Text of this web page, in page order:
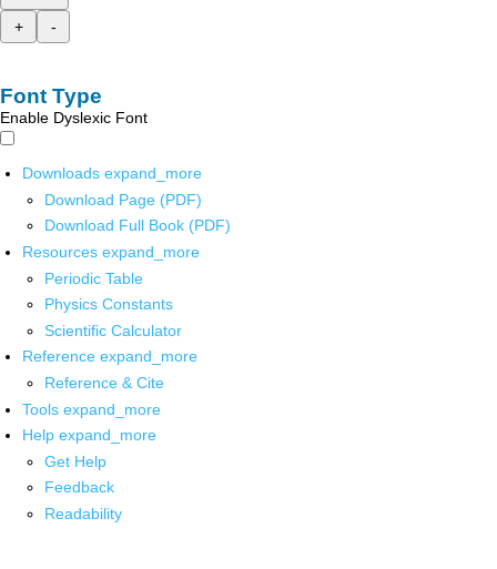
+
-
Font Type
Enable Dyslexic Font
Downloads expand_more
Download Page (PDF)
Download Full Book (PDF)
Resources expand_more
Periodic Table
Physics Constants
Scientific Calculator
Reference expand_more
Reference & Cite
Tools expand_more
Help expand_more
Get Help
Feedback
Readability